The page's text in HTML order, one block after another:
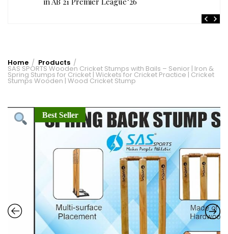
Home Products
SAS SPORTS Wooden Cricket Stumps with Bails – Senior | Iron &
Spring Stumps for Cricket | Wickets for Cricket Practice | Cricket
Stumps Wooden | Wood Cricket Stump
Best Seller